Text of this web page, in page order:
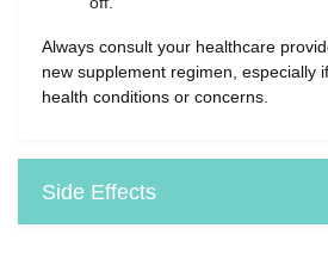
Always consult your healthcare
new supplement regimen, especially
health conditions or concerns.
Side Effects